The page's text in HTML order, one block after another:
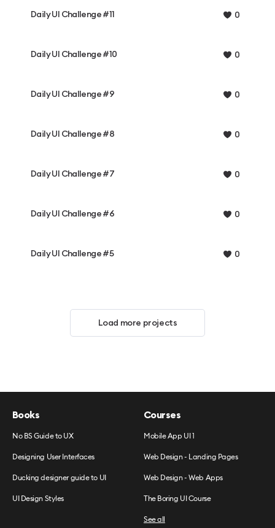
Daily UI Challenge #11 0
Daily UI Challenge #10 0
Daily UI Challenge #9 0
Daily UI Challenge #8 0
Daily UI Challenge #7 0
Daily UI Challenge #6 0
Daily UI Challenge #5 0
Load more projects
Books
No BS Guide to UX
Designing User Interfaces
Ducking designer guide to UI
UI Design Styles
Courses
Mobile App UI 1
Web Design - Landing Pages
Web Design - Web Apps
The Boring UI Course
See all